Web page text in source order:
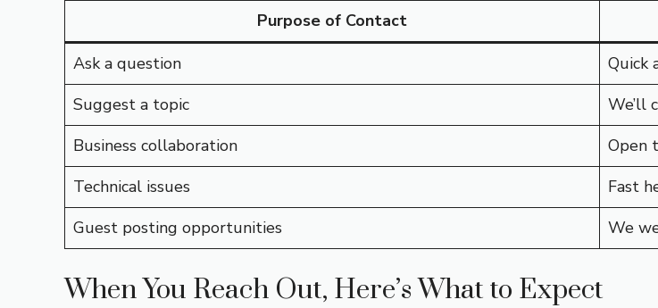
Purpose of Contact
Ask a question
Quick
Suggest a topic
We’ll
Business collaboration
Open
Technical issues
Fast
Guest posting opportunities
We
When You Reach Out, Here’s What to Expect